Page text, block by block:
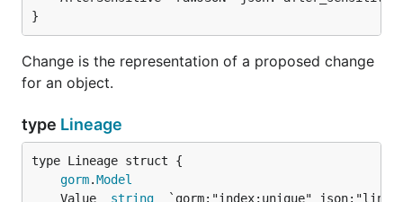
}
Change is the representation of a proposed change
for an object.
type Lineage
gorm.Model
	Value
string